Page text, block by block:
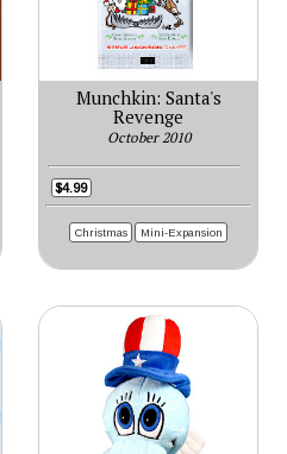
Munchkin: Santa's
Revenge
October 2010
$4.99
Christmas Mini-Expansion